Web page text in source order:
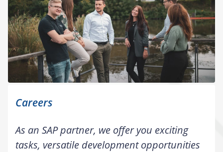
Careers
As an SAP partner, we offer you exciting
tasks, versatile development opportunities